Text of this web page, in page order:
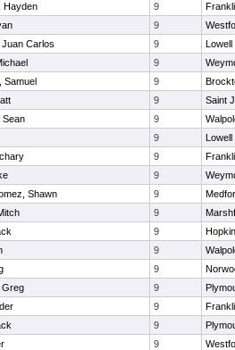
Hayden 9
9
Carlos 9
Lowell
9
Samuel 9
9
Saint
Sean 9
9
Lowell
9
9
Shawn 9
9
9
9
9
Greg 9
9
9
9